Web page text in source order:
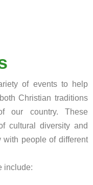
of events to help
Christian traditions
our country. These
cultural diversity and
people of different
include: